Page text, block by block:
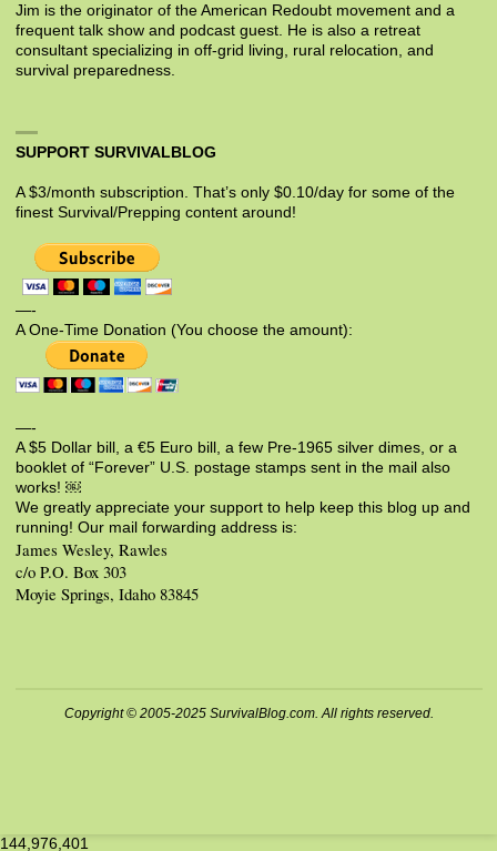
Jim is the originator of the American Redoubt movement and a
frequent talk show and podcast guest. He is also a retreat
consultant specializing in off-grid living, rural relocation, and
survival preparedness.
SUPPORT SURVIVALBLOG
A $3/month subscription. That’s only $0.10/day for some of the
finest Survival/Prepping content around!
—-
A One-Time Donation (You choose the amount):
—-
A $5 Dollar bill, a €5 Euro bill, a few Pre-1965 silver dimes, or a
booklet of “Forever” U.S. postage stamps sent in the mail also
works! ￼
We greatly appreciate your support to help keep this blog up and
running! Our mail forwarding address is:
James Wesley, Rawles
c/o P.O. Box 303
Moyie Springs, Idaho 83845
Copyright © 2005-2025 SurvivalBlog.com. All rights reserved.
144,976,401